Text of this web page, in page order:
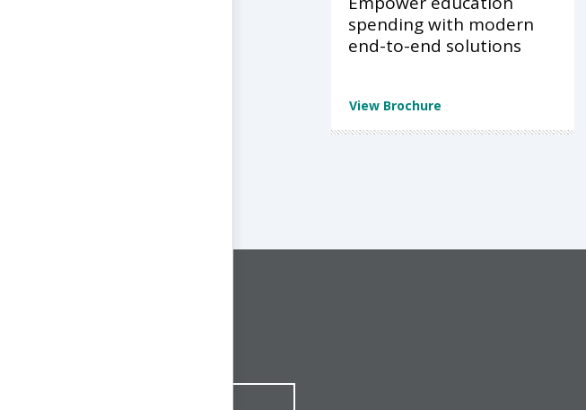
spending with modern
end-to-end solutions
View Brochure